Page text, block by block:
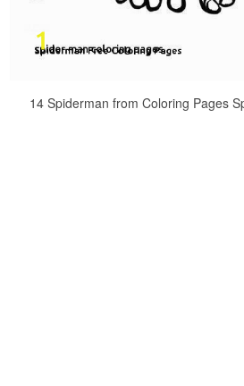
14 Spiderman from Coloring Pages